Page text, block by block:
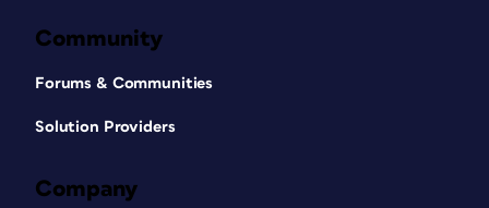
Community
Forums & Communities
Solution Providers
Company